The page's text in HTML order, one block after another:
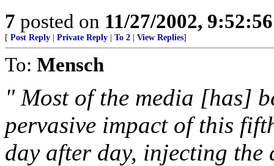
7 posted on 11/27/2002,
[ Post Reply Private Reply To 2 View Replies]
To: Mensch
" Most of the media [has]
pervasive impact of this
day after day, injecting